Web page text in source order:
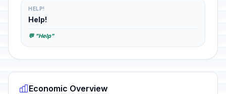
HELP!
Help!
💬 "Help"
Economic Overview